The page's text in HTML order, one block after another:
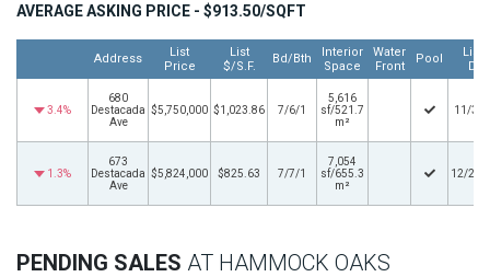
AVERAGE ASKING PRICE - $913.50/SQFT
Address
List
Price
List
$/S.F.
Bd/Bth
Interior
Space
Water
Front
Pool
3.4%
680
Destacada
Ave
$5,750,000 $1,023.86 7/6/1
5,616
sf/521.7
m²
11/3/
1.3%
673
Destacada
Ave
$5,824,000 $825.63 7/7/1
7,054
sf/655.3
m²
12/29/
PENDING SALES AT HAMMOCK OAKS